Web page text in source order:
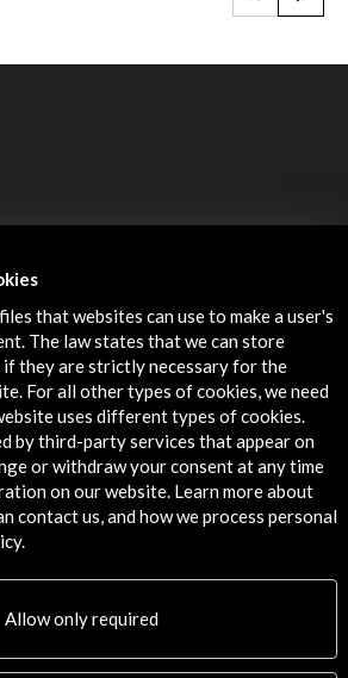
4º
that websites can use to make a user's
The law states that we can store
if they are strictly necessary for the
For all other types of cookies, we need
uses different types of cookies.
by third-party services that appear on
or withdraw your consent at any time
on our website. Learn more about
contact us, and how we process personal
Allow only required